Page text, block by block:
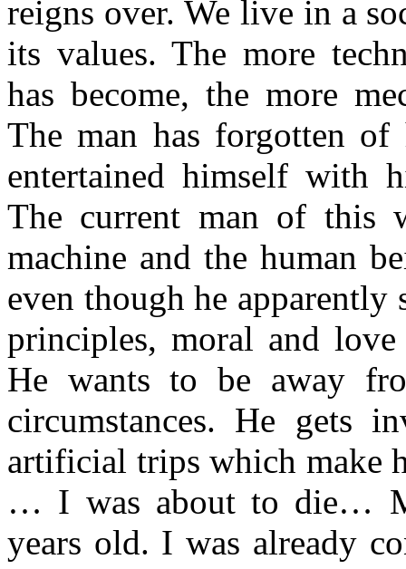
Monday UggsUggs Cyber Monday deals Cyber Monday UGG boot
reigns over. We live in a
its values. The more
has become, the more
The man has forgotten of
entertained himself with
The current man of this
machine and the human
even though he apparently
principles, moral and
He wants to be away
circumstances. He gets
artificial trips which make
… I was about to die…
years old. I was already